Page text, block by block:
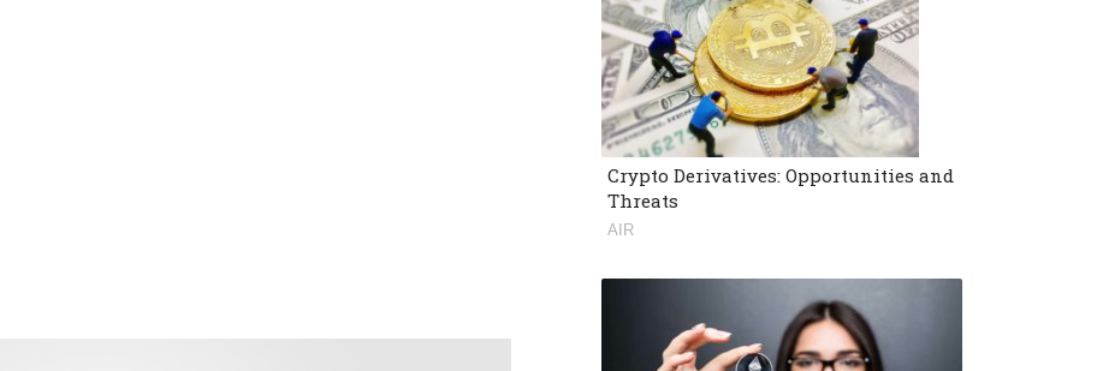
Crypto Derivatives: Opportunities and
Threats
AIR